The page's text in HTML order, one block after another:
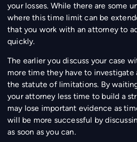
your losses. While there are some
where this time limit can be
that you work with an attorney to
quickly.
The earlier you discuss your case
more time they have to
the statute of limitations. By
your attorney less time to build a
may lose important evidence as
will be more successful by
as soon as you can.